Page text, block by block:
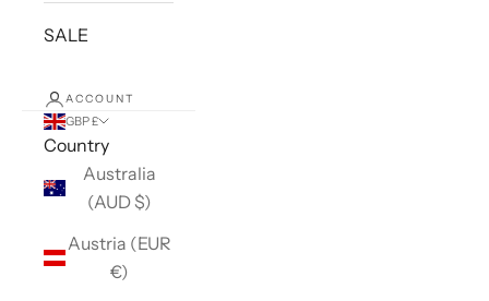
SALE
ACCOUNT
GBP £
Country
Australia
(AUD $)
Austria (EUR
€)